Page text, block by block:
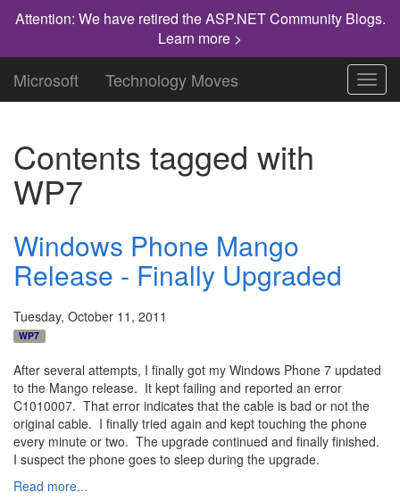
Attention: We have retired the ASP.NET Community Blogs.
Learn more >
Microsoft Technology Moves
Contents tagged with
WP7
Windows Phone Mango
Release - Finally Upgraded
Tuesday, October 11, 2011
WP7
After several attempts, I finally got my Windows Phone 7 updated
to the Mango release. It kept failing and reported an error
C1010007. That error indicates that the cable is bad or not the
original cable. I finally tried again and kept touching the phone
every minute or two. The upgrade continued and finally finished.
I suspect the phone goes to sleep during the upgrade.
Read more...